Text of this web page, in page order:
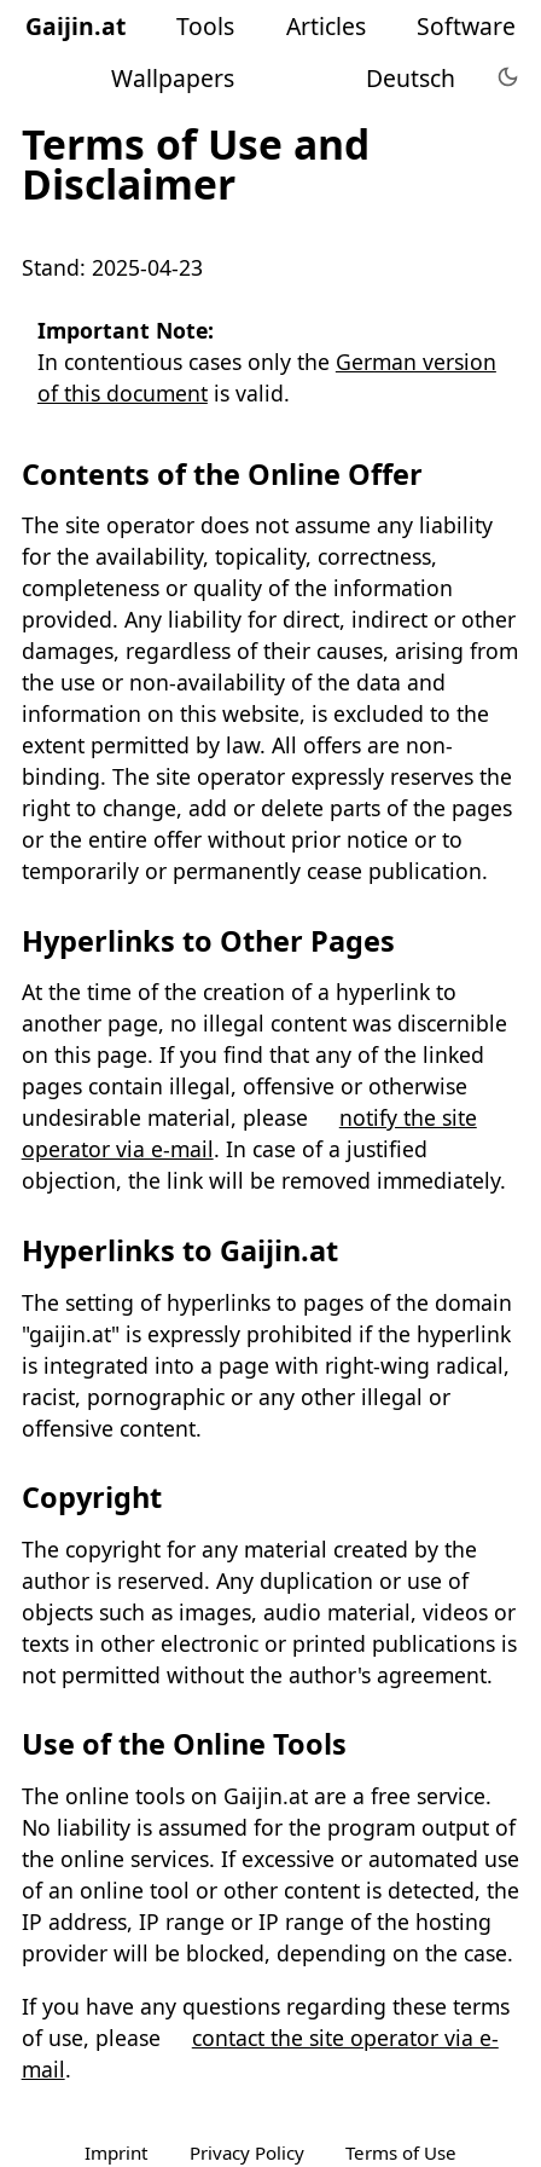
Gaijin.at Tools Articles
Software
Wallpapers
Deutsch
Terms of Use and
Disclaimer
Stand: 2025-04-23
Important Note:
In contentious cases only the German version
of this documentis valid.
Contents of the Online Offer
The site operator does not assume any liability
for the availability, topicality, correctness,
completeness or quality of the information
provided. Any liability for direct, indirect or other
damages, regardless of their causes, arising from
the use or non-availability of the data and
information on this website, is excluded to the
extent permitted by law. All offers are non-
binding. The site operator expressly reserves the
right to change, add or delete parts of the pages
or the entire offer without prior notice or to
temporarily or permanently cease publication.
Hyperlinks to Other Pages
At the time of the creation of a hyperlink to
another page, no illegal content was discernible
on this page. If you find that any of the linked
pages contain illegal, offensive or otherwise
undesirable material, please
notify the site
operator via e-mail. In case of a justified
objection, the link will be removed immediately.
Hyperlinks to Gaijin.at
The setting of hyperlinks to pages of the domain
"gaijin.at" is expressly prohibited if the hyperlink
is integrated into a page with right-wing radical,
racist, pornographic or any other illegal or
offensive content.
Copyright
The copyright for any material created by the
author is reserved. Any duplication or use of
objects such as images, audio material, videos or
texts in other electronic or printed publications is
not permitted without the author's agreement.
Use of the Online Tools
The online tools on Gaijin.at are a free service.
No liability is assumed for the program output of
the online services. If excessive or automated use
of an online tool or other content is detected, the
IP address, IP range or IP range of the hosting
provider will be blocked, depending on the case.
If you have any questions regarding these terms
of use, please
contact the site operator via e-
mail.
Imprint Privacy Policy Terms of Use